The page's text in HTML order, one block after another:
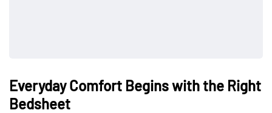
Everyday Comfort Begins with the Right
Bedsheet